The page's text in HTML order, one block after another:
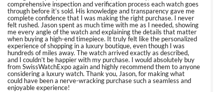
comprehensive inspection and verification process each watch goes
through before it’s sold. His knowledge and transparency gave me
complete confidence that I was making the right purchase. I never
felt rushed. Jason spent as much time with me as I needed, showing
me every angle of the watch and explaining the details that matter
when buying a high-end timepiece. It truly felt like the personalized
experience of shopping in a luxury boutique, even though I was
hundreds of miles away. The watch arrived exactly as described,
and I couldn’t be happier with my purchase. I would absolutely buy
from SwissWatchExpo again and highly recommend them to anyone
considering a luxury watch. Thank you, Jason, for making what
could have been a nerve-wracking purchase such a seamless and
enjoyable experience!